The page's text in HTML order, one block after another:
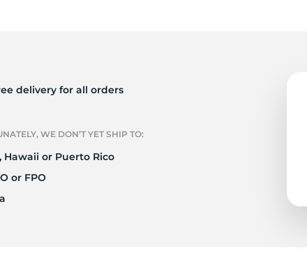
delivery for all orders
WE DON’T YET SHIP TO:
Hawaii or Puerto Rico
or FPO